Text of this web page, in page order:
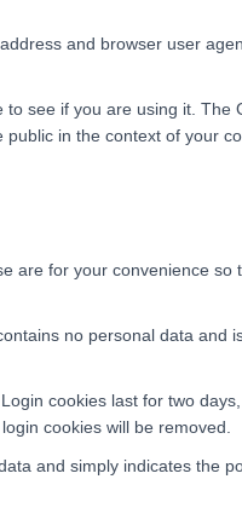
and browser user
see if you are using it. The
in the context of your
are for your convenience so
no personal data and
cookies last for two
cookies will be removed.
and simply indicates the